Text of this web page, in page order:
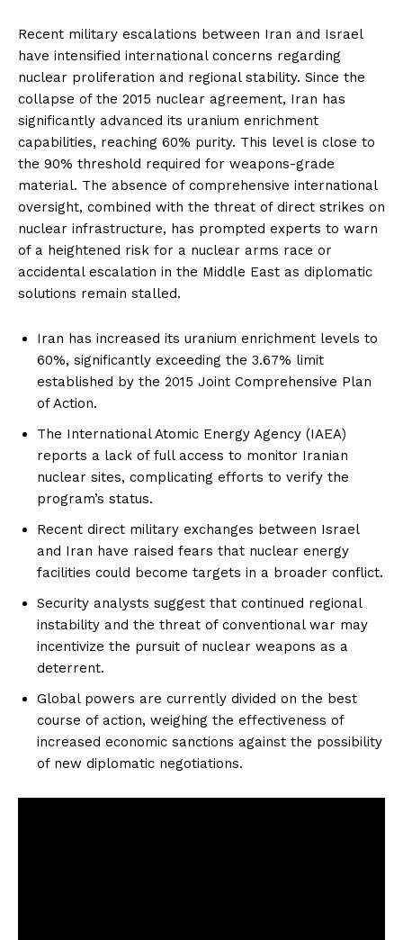
Recent military escalations between Iran and Israel
have intensified international concerns regarding
nuclear proliferation and regional stability. Since the
collapse of the 2015 nuclear agreement, Iran has
significantly advanced its uranium enrichment
capabilities, reaching 60% purity. This level is close to
the 90% threshold required for weapons-grade
material. The absence of comprehensive international
oversight, combined with the threat of direct strikes on
nuclear infrastructure, has prompted experts to warn
of a heightened risk for a nuclear arms race or
accidental escalation in the Middle East as diplomatic
solutions remain stalled.
Iran has increased its uranium enrichment levels to
60%, significantly exceeding the 3.67% limit
established by the 2015 Joint Comprehensive Plan
of Action.
The International Atomic Energy Agency (IAEA)
reports a lack of full access to monitor Iranian
nuclear sites, complicating efforts to verify the
program’s status.
Recent direct military exchanges between Israel
and Iran have raised fears that nuclear energy
facilities could become targets in a broader conflict.
Security analysts suggest that continued regional
instability and the threat of conventional war may
incentivize the pursuit of nuclear weapons as a
deterrent.
Global powers are currently divided on the best
course of action, weighing the effectiveness of
increased economic sanctions against the possibility
of new diplomatic negotiations.